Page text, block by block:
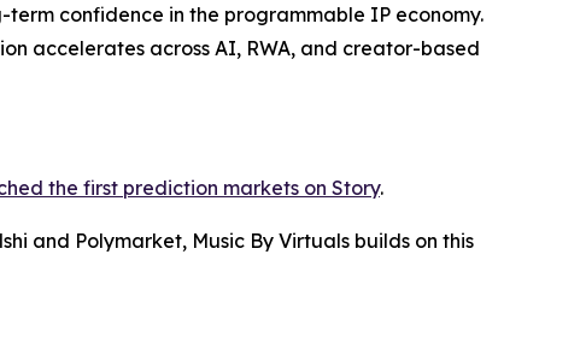
confidence in the programmable IP economy.
accelerates across AI, RWA, and creator-based
the first prediction markets on Story.
and Polymarket, Music By Virtuals builds on this